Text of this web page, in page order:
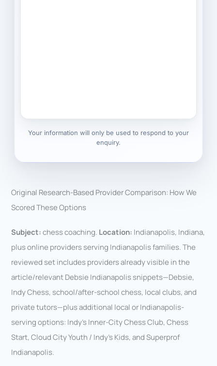
Your information will only be used to respond to your
enquiry.
Original Research-Based Provider Comparison: How We
Scored These Options
Subject:chess coaching. Location: Indianapolis, Indiana,
plus online providers serving Indianapolis families. The
reviewed set includes providers already visible in the
article/relevant Debsie Indianapolis snippets—Debsie,
Indy Chess, school/after-school chess, local clubs, and
private tutors—plus additional local or Indianapolis-
serving options: Indy’s Inner-City Chess Club, Chess
Start, Cloud City Youth / Indy’s Kids, and Superprof
Indianapolis.